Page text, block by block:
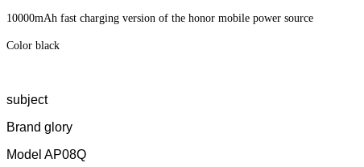
10000mAh fast charging version of the honor mobile power source
Color black
subject
Brand glory
Model AP08Q